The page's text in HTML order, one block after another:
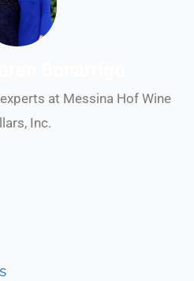
at Messina Hof Wine
Inc.